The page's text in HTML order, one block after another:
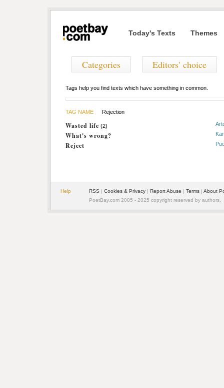
Today's Texts Themes
Categories Editors' choice
Tags help you find texts which have something in common.
TAG NAME Rejection
Wasted life (2)
What's wrong?
Reject
Help RSS | Cookies & Privacy | Report Abuse | Terms | About
PoetBay.com 2005 - 2025 copyright reserved by authors.